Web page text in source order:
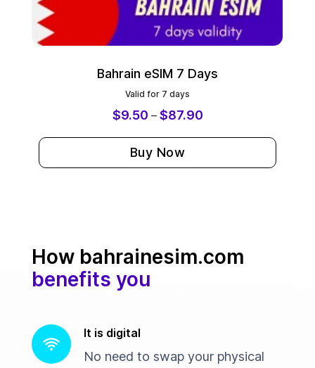
Bahrain eSIM 7 Days
Valid for 7 days
$9.50 – $87.90
Buy Now
How bahrainesim.com
benefits you
It is digital
No need to swap your physical